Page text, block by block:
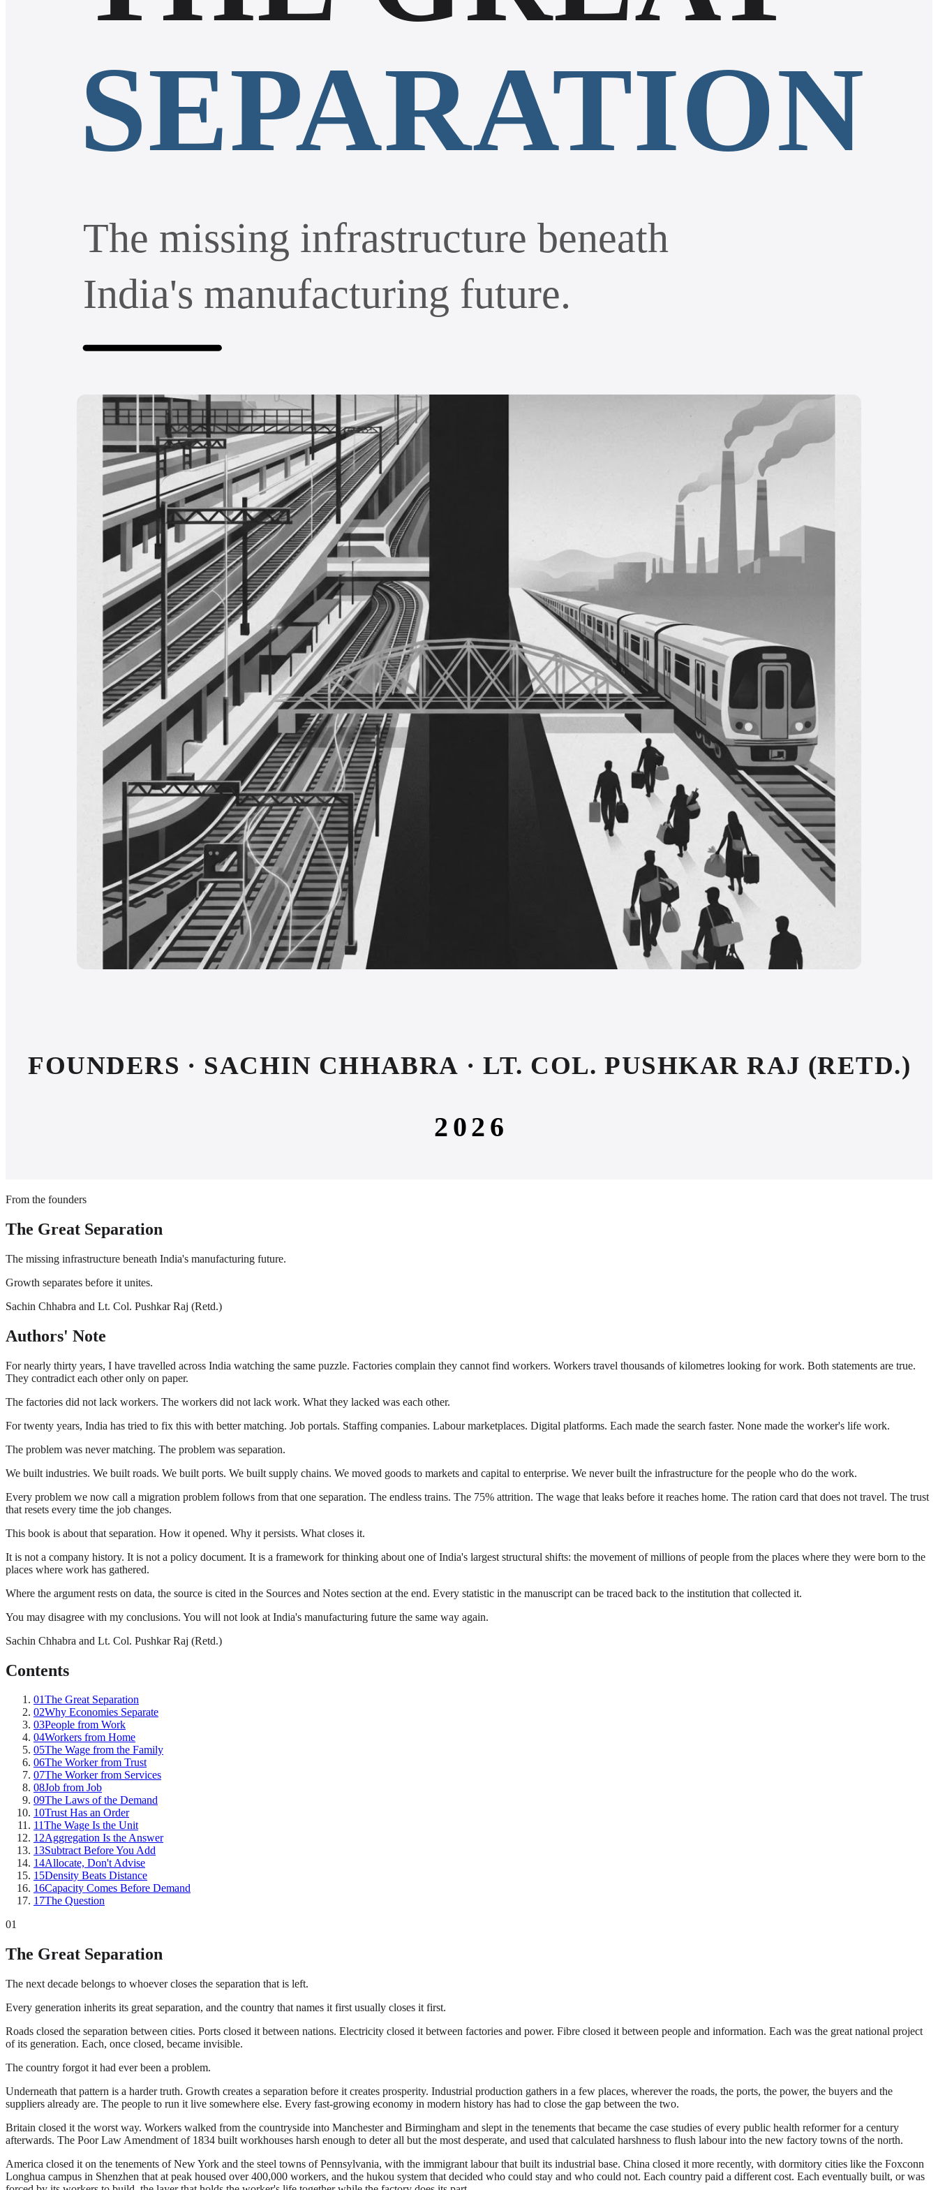
SEPARATION
The missing infrastructure beneath
India's manufacturing future.
FOUNDERS · SACHIN CHHABRA · LT. COL. PUSHKAR RAJ (RETD.)
2026
From the founders
The Great Separation
The missing infrastructure beneath India's manufacturing future.
Growth separates before it unites.
Sachin Chhabra and Lt. Col. Pushkar Raj (Retd.)
Authors' Note
For nearly thirty years, I have travelled across India watching the same puzzle. Factories complain they cannot find workers. Workers travel thousands of kilometres looking for work. Both statements are true.
They contradict each other only on paper.
The factories did not lack workers. The workers did not lack work. What they lacked was each other.
For twenty years, India has tried to fix this with better matching. Job portals. Staffing companies. Labour marketplaces. Digital platforms. Each made the search faster. None made the worker's life work.
The problem was never matching. The problem was separation.
We built industries. We built roads. We built ports. We built supply chains. We moved goods to markets and capital to enterprise. We never built the infrastructure for the people who do the work.
Every problem we now call a migration problem follows from that one separation. The endless trains. The 75% attrition. The wage that leaks before it reaches home. The ration card that does not travel. The trust
that resets every time the job changes.
This book is about that separation. How it opened. Why it persists. What closes it.
It is not a company history. It is not a policy document. It is a framework for thinking about one of India's largest structural shifts: the movement of millions of people from the places where they were born to the
places where work has gathered.
Where the argument rests on data, the source is cited in the Sources and Notes section at the end. Every statistic in the manuscript can be traced back to the institution that collected it.
You may disagree with my conclusions. You will not look at India's manufacturing future the same way again.
Sachin Chhabra and Lt. Col. Pushkar Raj (Retd.)
Contents
01The Great Separation
02Why Economies Separate
03People from Work
04Workers from Home
05The Wage from the Family
06The Worker from Trust
07The Worker from Services
08Job from Job
09The Laws of the Demand
10Trust Has an Order
11The Wage Is the Unit
12Aggregation Is the Answer
13Subtract Before You Add
14Allocate, Don't Advise
15Density Beats Distance
16Capacity Comes Before Demand
17The Question
01
The Great Separation
The next decade belongs to whoever closes the separation that is left.
Every generation inherits its great separation, and the country that names it first usually closes it first.
Roads closed the separation between cities. Ports closed it between nations. Electricity closed it between factories and power. Fibre closed it between people and information. Each was the great national project
of its generation. Each, once closed, became invisible.
The country forgot it had ever been a problem.
Underneath that pattern is a harder truth. Growth creates a separation before it creates prosperity. Industrial production gathers in a few places, wherever the roads, the ports, the power, the buyers and the
suppliers already are. The people to run it live somewhere else. Every fast-growing economy in modern history has had to close the gap between the two.
Britain closed it the worst way. Workers walked from the countryside into Manchester and Birmingham and slept in the tenements that became the case studies of every public health reformer for a century
afterwards. The Poor Law Amendment of 1834 built workhouses harsh enough to deter all but the most desperate, and used that calculated harshness to flush labour into the new factory towns of the north.
America closed it on the tenements of New York and the steel towns of Pennsylvania, with the immigrant labour that built its industrial base. China closed it more recently, with dormitory cities like the Foxconn
Longhua campus in Shenzhen that at peak housed over 400,000 workers, and the hukou system that decided who could stay and who could not. Each country paid a different cost. Each eventually built, or was